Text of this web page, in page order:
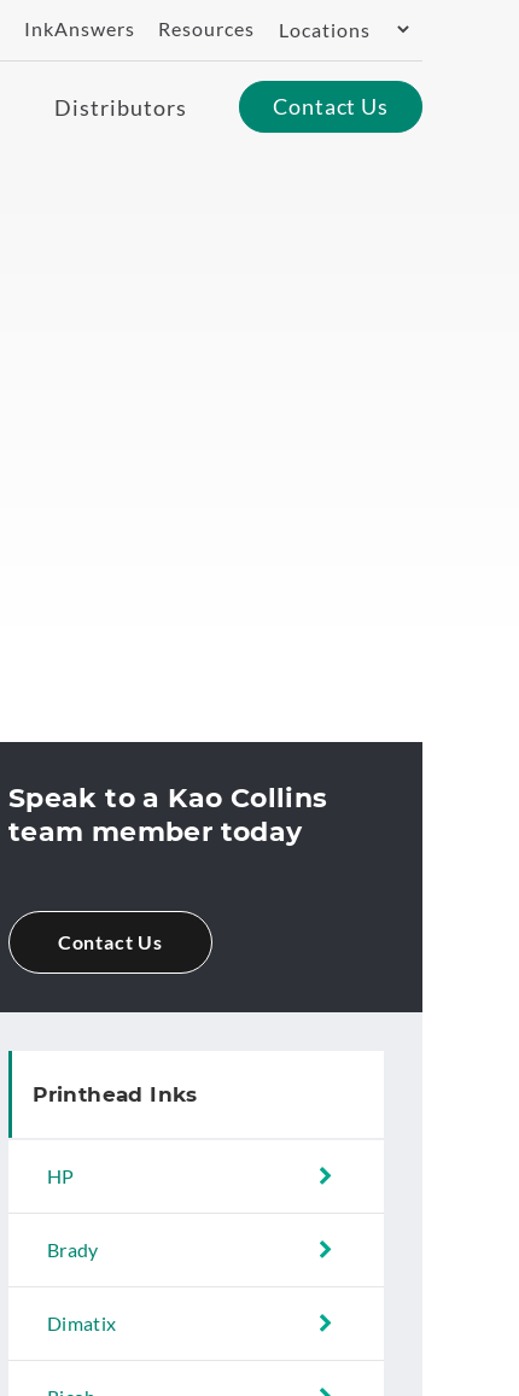
InkAnswers Resources Switch
Distributors Contact Us
Speak to a Kao Collins
team member today
Contact Us
Printhead Inks
HP
Brady
Dimatix